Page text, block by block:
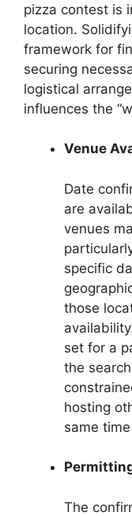
pizza contest is
location.
framework for
securing
logistical
influences the
Venue
Date
are
venues
specific
those
set for a
the
hosting
same
The